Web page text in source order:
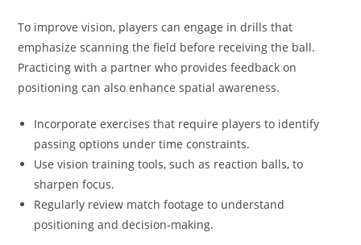
To improve vision, players can engage in drills that
emphasize scanning the field before receiving the ball.
Practicing with a partner who provides feedback on
positioning can also enhance spatial awareness.
Incorporate exercises that require players to identify
passing options under time constraints.
Use vision training tools, such as reaction balls, to
sharpen focus.
Regularly review match footage to understand
positioning and decision-making.